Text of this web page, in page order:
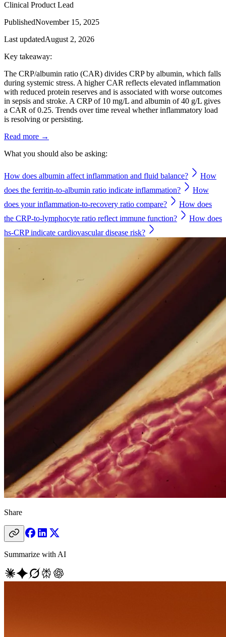
Clinical Product Lead
PublishedNovember 15, 2025
Last updatedAugust 2, 2026
Key takeaway:
The CRP/albumin ratio (CAR) divides CRP by albumin, which falls
during systemic stress. A higher CAR reflects elevated inflammation
with reduced protein reserves and is associated with worse outcomes
in sepsis and stroke. A CRP of 10 mg/L and albumin of 40 g/L gives
a CAR of 0.25. Trends over time reveal whether inflammatory load
is resolving or persisting.
Read more →
What you should also be asking:
How does albumin affect inflammation and fluid balance?
How
does the ferritin-to-albumin ratio indicate inflammation?
How
does your inflammation-to-recovery ratio compare?
How does
the CRP-to-lymphocyte ratio reflect immune function?
How does
hs-CRP indicate cardiovascular disease risk?
Share
Summarize with AI